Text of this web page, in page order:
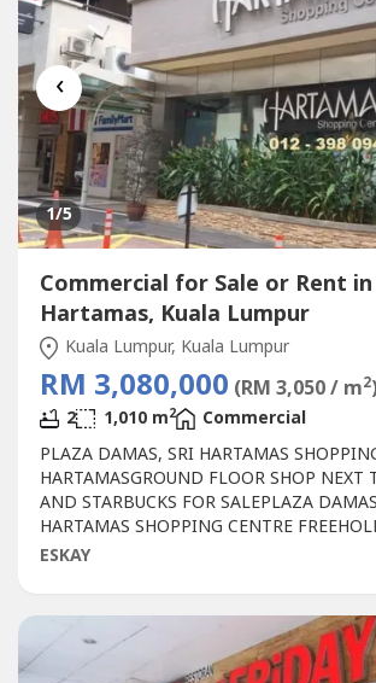
‹
1/5
Commercial for Sale or Rent in
Hartamas, Kuala Lumpur
Kuala Lumpur, Kuala Lumpur
RM 3,080,000 (RM 3,050 / m2
2 1,010 m2
Commercial
PLAZA DAMAS, SRI HARTAMAS
HARTAMASGROUND FLOOR SHOP NEXT
AND STARBUCKS FOR SALEPLAZA
HARTAMAS SHOPPING CENTRE
FLOOR SHOP AREA 1010 sqf.BESIDE TGI
STARBUCKBEST SHOP LOT IN PLAZA
RENOVATEDA popularCommercialin Sri
Shopping Center, Plaza Damas comprises
ESKAY